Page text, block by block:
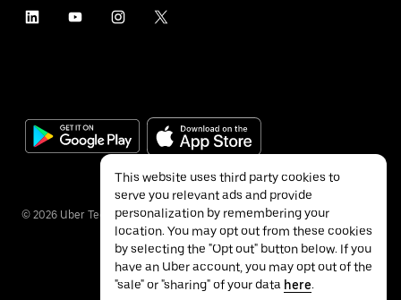
© 2026 Uber Technologies Inc.
This website uses third party cookies to
serve you relevant ads and provide
personalization by remembering your
location. You may opt out from these cookies
by selecting the "Opt out" button below. If you
have an Uber account, you may opt out of the
"sale" or "sharing" of your data here.